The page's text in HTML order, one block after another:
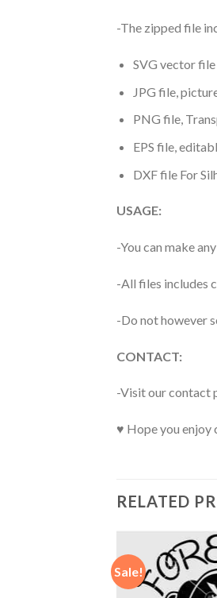
-The zipped file
SVG vector
JPG file,
PNG file,
EPS file,
DXF file For
USAGE:
-You can make
-All files includes
-Do not however
CONTACT:
-Visit our contact
♥ Hope you enjoy
RELATED
Sale!